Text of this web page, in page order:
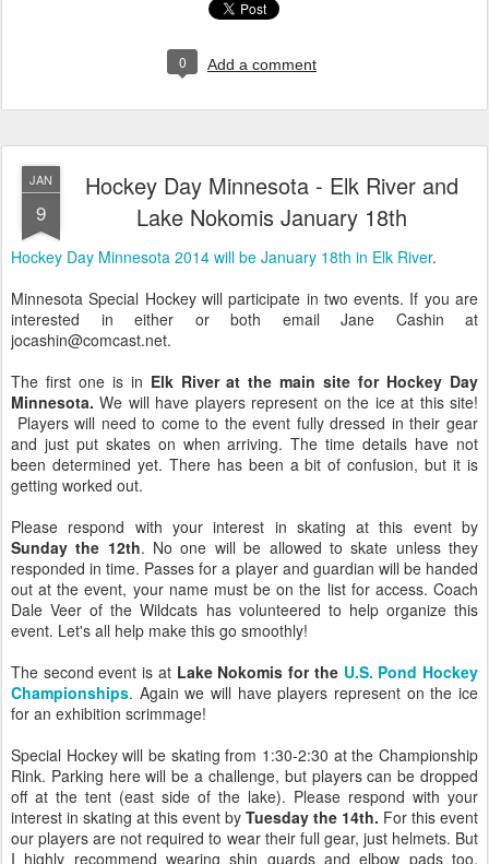
0 Add a comment
JAN
9
Hockey Day Minnesota - Elk River and
Lake Nokomis January 18th
Hockey Day Minnesota 2014 will be January 18th in Elk River.
Minnesota Special Hockey will participate in two events. If you are
interested in either or both email Jane Cashin at
jocashin@comcast.net.
The first one is in Elk River at the main site for Hockey Day
Minnesota. We will have players represent on the ice at this site!
Players will need to come to the event fully dressed in their gear
and just put skates on when arriving. The time details have not
been determined yet. There has been a bit of confusion, but it is
getting worked out.
Please respond with your interest in skating at this event by
Sunday the 12th. No one will be allowed to skate unless they
responded in time. Passes for a player and guardian will be handed
out at the event, your name must be on the list for access. Coach
Dale Veer of the Wildcats has volunteered to help organize this
event. Let's all help make this go smoothly!
The second event is at Lake Nokomis for the U.S. Pond Hockey
Championships. Again we will have players represent on the ice
for an exhibition scrimmage!
Special Hockey will be skating from 1:30-2:30 at the Championship
Rink. Parking here will be a challenge, but players can be dropped
off at the tent (east side of the lake). Please respond with your
interest in skating at this event by Tuesday the 14th. For this event
our players are not required to wear their full gear, just helmets. But
I highly recommend wearing shin guards and elbow pads too.